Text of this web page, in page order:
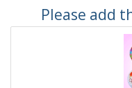
Please add